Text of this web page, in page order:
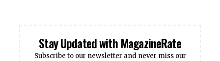
Stay Updated with MagazineRate
Subscribe to our newsletter and never miss our